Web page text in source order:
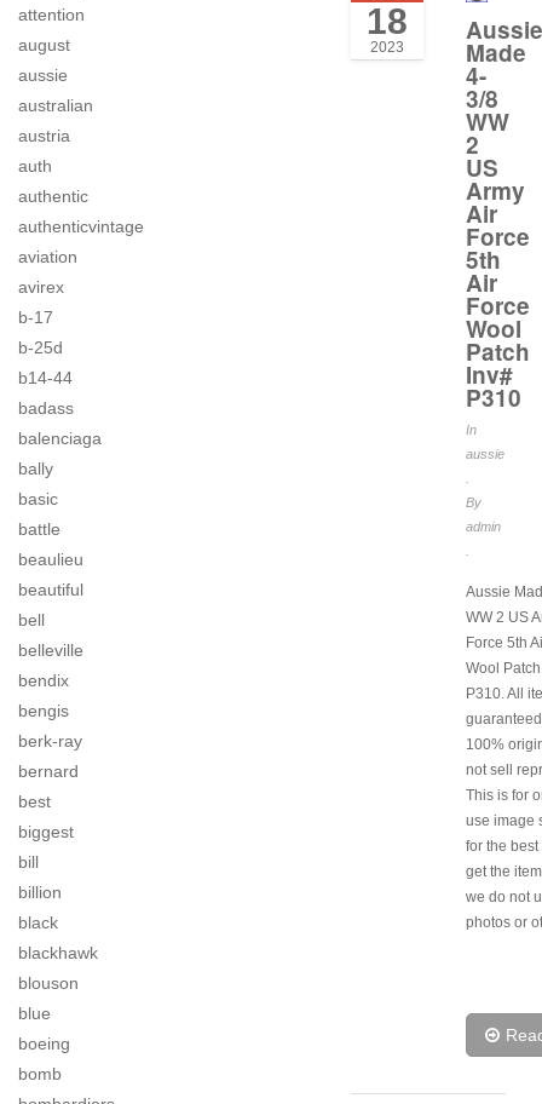
attention
august
aussie
australian
austria
auth
authentic
authenticvintage
aviation
avirex
b-17
b-25d
b14-44
badass
balenciaga
bally
basic
battle
beaulieu
beautiful
bell
belleville
bendix
bengis
berk-ray
bernard
best
biggest
bill
billion
black
blackhawk
blouson
blue
boeing
bomb
18
2023
Aussie
Made
4-
3/8
WW
2
US
Army
Air
Force
5th
Air
Force
Wool
Patch
Inv#
P310
In
aussie
By
admin
Aussie
WW 2 US
Force 5th
Wool
P310. All
100%
not sell
This is for
use image
for the best
get the
we do not
photos or